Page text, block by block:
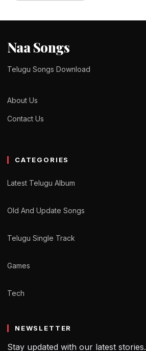
Naa Songs
Telugu Songs Download
About Us
Contact Us
CATEGORIES
Latest Telugu Album
Old And Update Songs
Telugu Single Track
Games
Tech
NEWSLETTER
Stay updated with our latest stories.